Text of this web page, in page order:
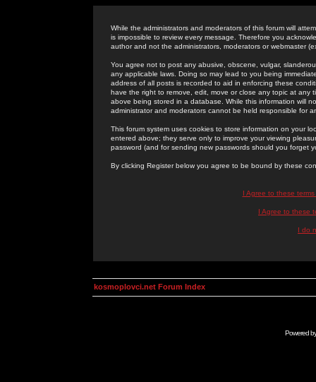
While the administrators and moderators of this forum will
is impossible to review every message. Therefore you
author and not the administrators, moderators or webmaster
You agree not to post any abusive, obscene, vulgar,
any applicable laws. Doing so may lead to you being
address of all posts is recorded to aid in enforcing these
have the right to remove, edit, move or close any topic at
above being stored in a database. While this information will
administrator and moderators cannot be held responsible for
This forum system uses cookies to store information on your
entered above; they serve only to improve your viewing
password (and for sending new passwords should you forget
By clicking Register below you agree to be bound by these
I Agree to these
I Agree to these
I do
kosmoplovci.net Forum Index
Powered